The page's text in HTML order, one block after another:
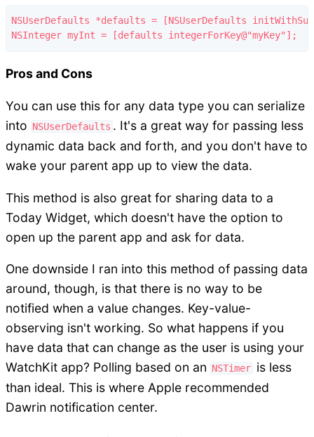
NSUserDefaults *defaults = [NSUserDefaults
Pros and Cons
You can use this for any data type you can serialize
into NSUserDefaults . It's a great way for passing less
dynamic data back and forth, and you don't have to
wake your parent app up to view the data.
This method is also great for sharing data to a
Today Widget, which doesn't have the option to
open up the parent app and ask for data.
One downside I ran into this method of passing data
around, though, is that there is no way to be
notified when a value changes. Key-value-
observing isn't working. So what happens if you
have data that can change as the user is using your
WatchKit app? Polling based on an NSTimer is less
than ideal. This is where Apple recommended
Dawrin notification center.